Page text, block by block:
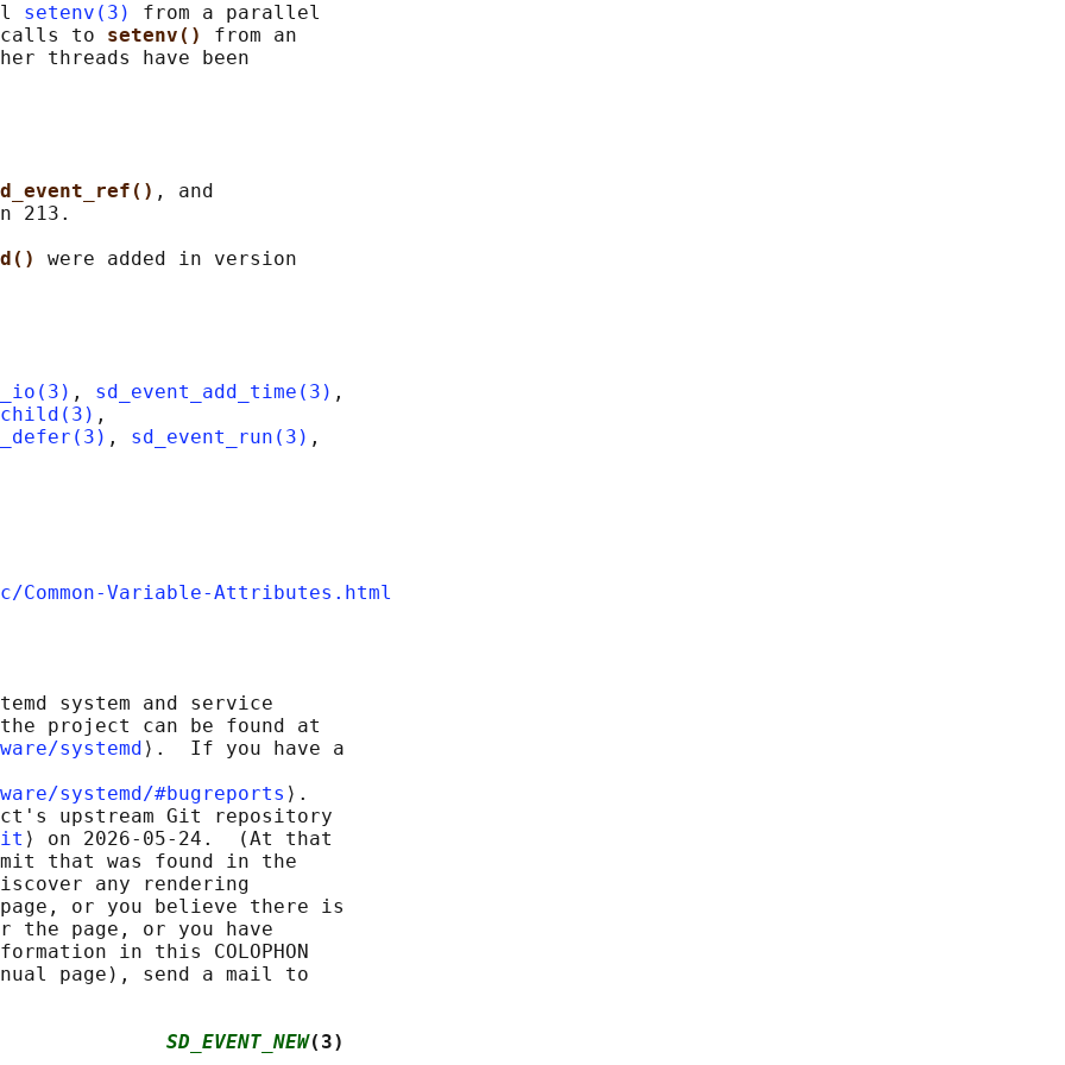
setenv(3)
from a parallel
to
setenv() from an
threads have been
, and
213.
were added in version
, sd_event_add_time(3) ,
,
, sd_event_run(3) ,
Variable-Attributes.html
system and service
project can be found at
systemd ⟩.  If you have a
systemd/#bugreports ⟩.
upstream Git repository
⟩ on 2026-05-24.  (At that
that was found in the
any rendering
or you believe there is
the page, or you have
in this COLOPHON
page), send a mail to
SD_EVENT_NEW(3)